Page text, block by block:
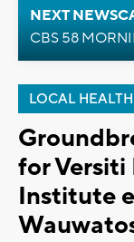
NEXT
CBS 58
LOCAL HEALTH
for Versiti
Institute